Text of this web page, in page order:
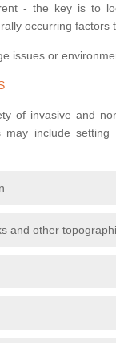
- the key is to
occurring factors
issues or
of invasive and
include setting
and other